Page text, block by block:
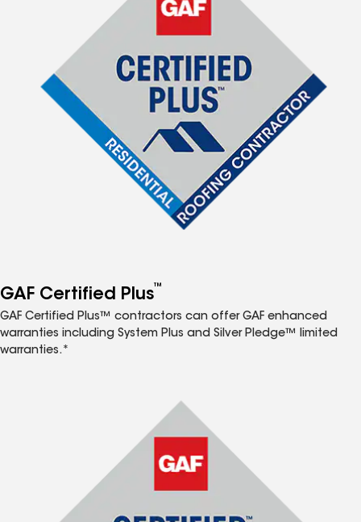
GAF Certified Plus™
GAF Certified Plus™ contractors can offer GAF enhanced
warranties including System Plus and Silver Pledge™ limited
warranties.*